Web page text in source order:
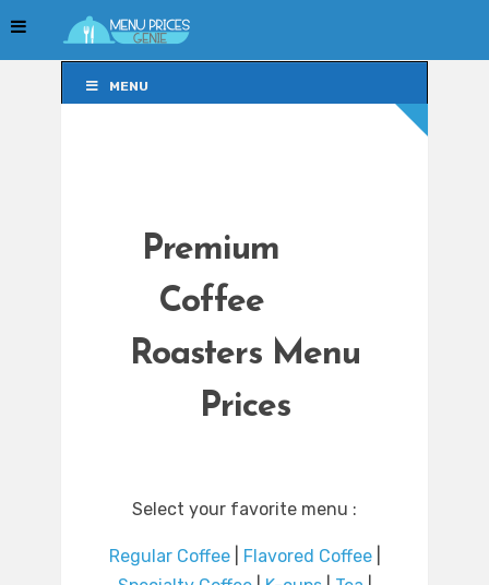
MENU
Premium
Coffee
Roasters Menu
Prices
Select your favorite menu :
Regular Coffee| Flavored Coffee|